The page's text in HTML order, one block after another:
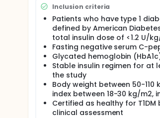
Treatment Periods each 1
Wash-out between doses: 7
End of Study visit: 7 to 10
Post-study visit 84 to 112
dosing.
Inclusion criteria
Patients who have type 1
defined by American
total insulin dose of <1.2 U/
Fasting negative serum C-
Glycated hemoglobin
Stable insulin regimen for at
the study
Body weight between 50-110
index between 18-30 kg/m2,
Certified as healthy for
clinical assessment